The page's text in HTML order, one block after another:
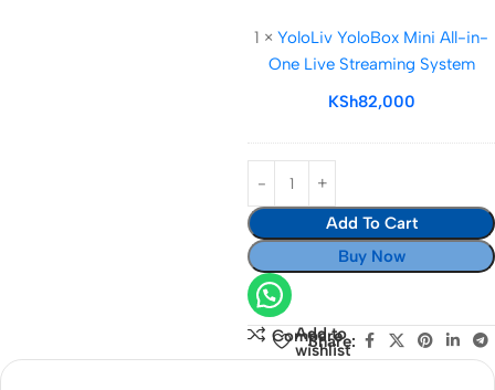
Mini
All-
in-
Live
1 × YoloLiv YoloBox Mini All-in-
One Live Streaming System
KSh82,000
Add To Cart
Buy Now
Compare
Add to
wishlist
Share: